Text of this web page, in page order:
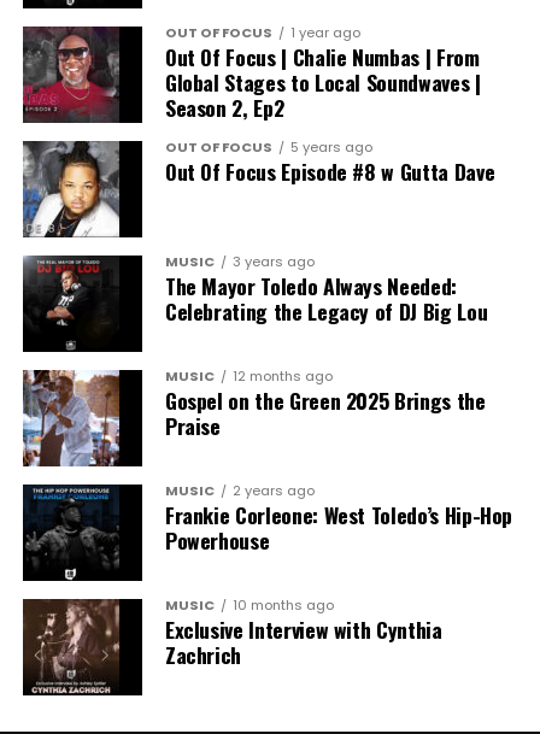
OUT OF FOCUS 1 year ago
Out Of Focus | Chalie Numbas | From
Global Stages to Local Soundwaves |
Season 2, Ep2
OUT OF FOCUS 5 years ago
Out Of Focus Episode #8 w Gutta Dave
MUSIC 3 years ago
The Mayor Toledo Always Needed:
Celebrating the Legacy of DJ Big Lou
MUSIC 12 months ago
Gospel on the Green 2025 Brings the
Praise
MUSIC 2 years ago
Frankie Corleone: West Toledo’s Hip-Hop
Powerhouse
MUSIC 10 months ago
Exclusive Interview with Cynthia
Zachrich